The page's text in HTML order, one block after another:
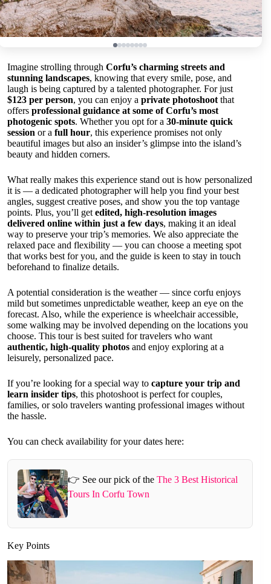
Imagine strolling through Corfu’s charming streets and
stunning landscapes, knowing that every smile, pose, and
laugh is being captured by a talented photographer. For just
$123 per person, you can enjoy a private photoshoot that
offers professional guidance at some of Corfu’s most
photogenic spots. Whether you opt for a 30-minute quick
session or a full hour, this experience promises not only
beautiful images but also an insider’s glimpse into the island’s
beauty and hidden corners.
What really makes this experience stand out is how personalized
it is — a dedicated photographer will help you find your best
angles, suggest creative poses, and show you the top vantage
points. Plus, you’ll get edited, high-resolution images
delivered online within just a few days, making it an ideal
way to preserve your trip’s memories. We also appreciate the
relaxed pace and flexibility — you can choose a meeting spot
that works best for you, and the guide is keen to stay in touch
beforehand to finalize details.
A potential consideration is the weather — since corfu enjoys
mild but sometimes unpredictable weather, keep an eye on the
forecast. Also, while the experience is wheelchair accessible,
some walking may be involved depending on the locations you
choose. This tour is best suited for travelers who want
authentic, high-quality photos and enjoy exploring at a
leisurely, personalized pace.
If you’re looking for a special way to capture your trip and
learn insider tips, this photoshoot is perfect for couples,
families, or solo travelers wanting professional images without
the hassle.
You can check availability for your dates here:
👉 See our pick of the The 3 Best Historical
Tours In Corfu Town
Key Points